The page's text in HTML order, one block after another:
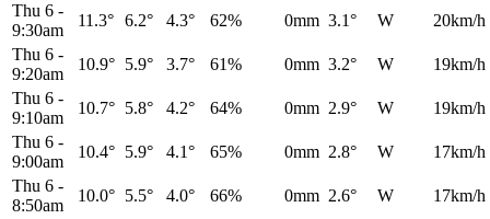
Thu 6 -
9:30am
11.3° 6.2° 4.3° 62% 0mm 3.1° W
20km/h
Thu 6 -
9:20am
10.9° 5.9° 3.7° 61% 0mm 3.2° W
19km/h
Thu 6 -
9:10am
10.7° 5.8° 4.2° 64% 0mm 2.9° W
19km/h
Thu 6 -
9:00am
10.4° 5.9° 4.1° 65% 0mm 2.8° W
17km/h
Thu 6 -
8:50am
10.0° 5.5° 4.0° 66% 0mm 2.6° W
17km/h